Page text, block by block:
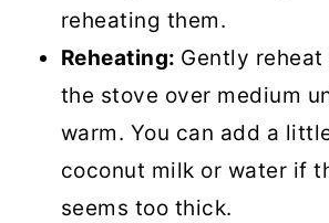
reheating them.
Reheating: Gently
the stove over medium
warm. You can add a
coconut milk or water if
seems too thick.